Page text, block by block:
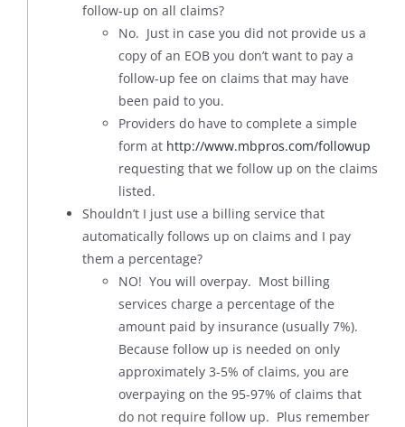
follow-up on all claims?
No. Just in case you did not provide us a
copy of an EOB you don’t want to pay a
follow-up fee on claims that may have
been paid to you.
Providers do have to complete a simple
form at http://www.mbpros.com/followup
requesting that we follow up on the claims
listed.
Shouldn’t I just use a billing service that
automatically follows up on claims and I pay
them a percentage?
NO! You will overpay. Most billing
services charge a percentage of the
amount paid by insurance (usually 7%).
Because follow up is needed on only
approximately 3-5% of claims, you are
overpaying on the 95-97% of claims that
do not require follow up. Plus remember